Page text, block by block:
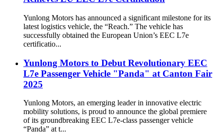
Yunlong Motors has announced a significant milestone for its
latest logistics vehicle, the “Reach.” The vehicle has
successfully obtained the European Union’s EEC L7e
certificatio...
Yunlong Motors to Debut Revolutionary EEC
L7e Passenger Vehicle "Panda" at Canton Fair
2025
Yunlong Motors, an emerging leader in innovative electric
mobility solutions, is proud to announce the global premiere
of its groundbreaking EEC L7e-class passenger vehicle
“Panda” at t...